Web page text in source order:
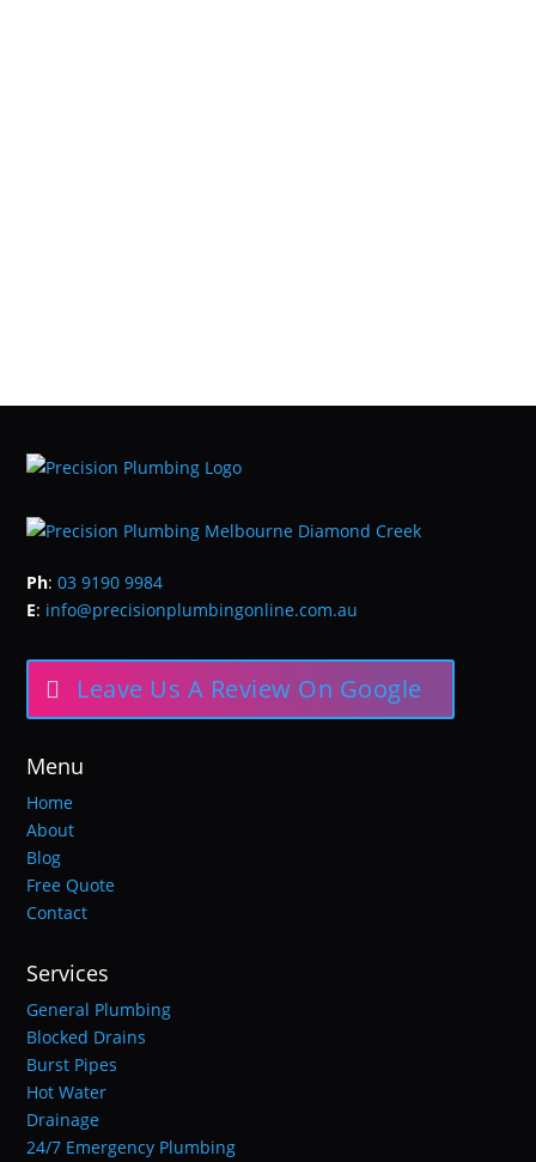
Ph:03 9190 9984
E: info@precisionplumbingonline.com.au
Leave Us A Review On Google
Menu
Home
About
Blog
Free Quote
Contact
Services
General Plumbing
Blocked Drains
Burst Pipes
Hot Water
Drainage
24/7 Emergency Plumbing